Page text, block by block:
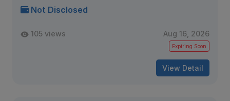
Not Disclosed
105 views Aug 16, 2026
Expiring Soon
View Detail